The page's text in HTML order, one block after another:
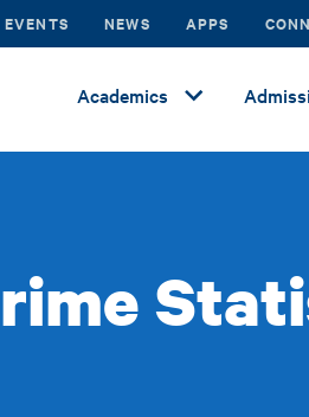
EVENTS NEWS APPS
Academics